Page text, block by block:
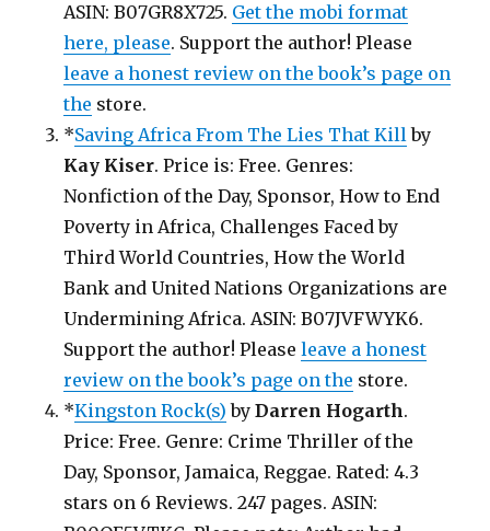
ASIN: B07GR8X725. Get the mobi format
here, please. Support the author! Please
leave a honest review on the book’s page on
the store.
*Saving Africa From The Lies That Killby
Kay Kiser. Price is: Free. Genres:
Nonfiction of the Day, Sponsor, How to End
Poverty in Africa, Challenges Faced by
Third World Countries, How the World
Bank and United Nations Organizations are
Undermining Africa. ASIN: B07JVFWYK6.
Support the author! Pleaseleave a honest
review on the book’s page on the store.
*Kingston Rock(s) byDarren Hogarth.
Price: Free. Genre: Crime Thriller of the
Day, Sponsor, Jamaica, Reggae. Rated: 4.3
stars on 6 Reviews. 247 pages. ASIN: